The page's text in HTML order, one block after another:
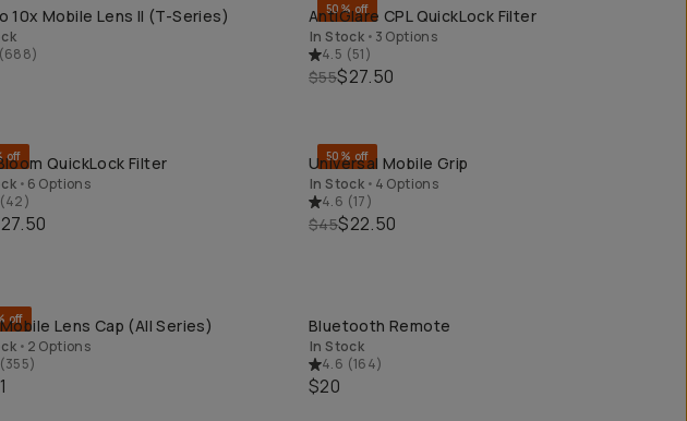
QUICK ADD
10x Mobile Lens II (T-Series)
(688)
QUICK ADD
50% off
AntiGlare CPL QuickLock Filter
In Stock • 3 Options
4.5 (51)
$55$27.50
QUICK ADD
off QuickLock Filter
• 6 Options
(42)
QUICK ADD
50% off
Universal Mobile Grip
In Stock • 4 Options
4.6 (17)
$45$22.50
QUICK ADD
off Lens Cap (All Series)
• 2 Options
(355)
QUICK ADD
Bluetooth Remote
In Stock
4.6 (164)
$20